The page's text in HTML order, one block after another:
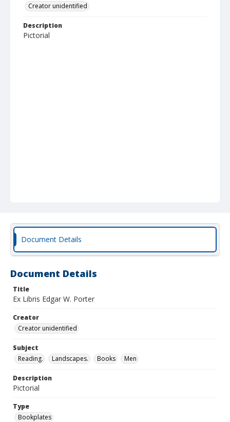
Creator unidentified
Description
Pictorial
Document Details
Document Details
Title
Ex Libris Edgar W. Porter
Creator
Creator unidentified
Subject
Reading.
Landscapes. Books Men
Description
Pictorial
Type
Bookplates